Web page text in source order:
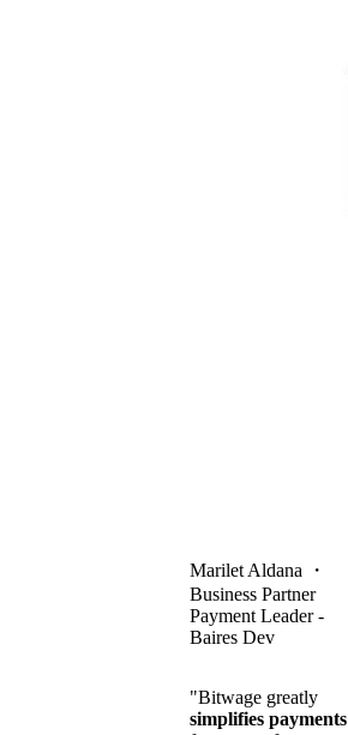
Marilet Aldana ・
Business Partner
Payment Leader -
Baires Dev
"Bitwage greatly
simplifies payments